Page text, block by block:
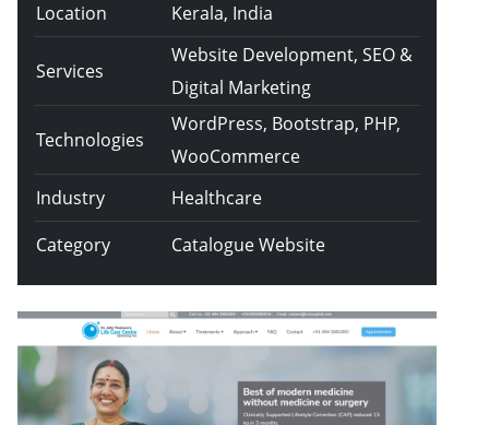
Location
Kerala, India
Services
Website Development, SEO &
Digital Marketing
Technologies
WordPress, Bootstrap, PHP,
WooCommerce
Industry
Healthcare
Category
Catalogue Website